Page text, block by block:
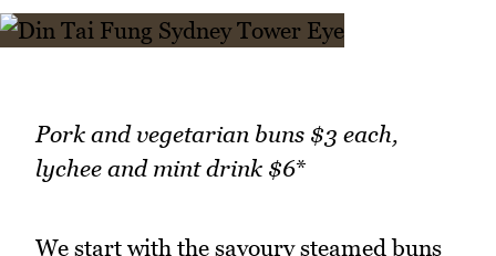
Pork and vegetarian buns $3 each,
lychee and mint drink $6*
We start with the savoury steamed buns